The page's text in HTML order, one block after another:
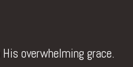
overwhelming grace.